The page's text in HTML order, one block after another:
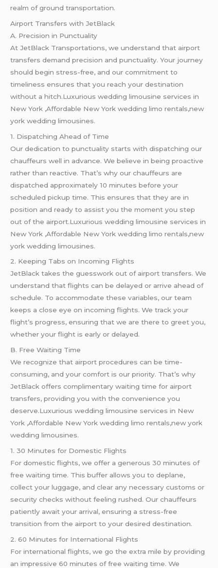
realm of ground transportation.
Airport Transfers with JetBlack
A. Precision in Punctuality
At JetBlack Transportations, we understand that airport
transfers demand precision and punctuality. Your journey
should begin stress-free, and our commitment to
timeliness ensures that you reach your destination
without a hitch.Luxurious wedding limousine services in
New York ,Affordable New York wedding limo rentals,new
york wedding limousines.
1. Dispatching Ahead of Time
Our dedication to punctuality starts with dispatching our
chauffeurs well in advance. We believe in being proactive
rather than reactive. That’s why our chauffeurs are
dispatched approximately 10 minutes before your
scheduled pickup time. This ensures that they are in
position and ready to assist you the moment you step
out of the airport.Luxurious wedding limousine services in
New York ,Affordable New York wedding limo rentals,new
york wedding limousines.
2. Keeping Tabs on Incoming Flights
JetBlack takes the guesswork out of airport transfers. We
understand that flights can be delayed or arrive ahead of
schedule. To accommodate these variables, our team
keeps a close eye on incoming flights. We track your
flight’s progress, ensuring that we are there to greet you,
whether your flight is early or delayed.
B. Free Waiting Time
We recognize that airport procedures can be time-
consuming, and your comfort is our priority. That’s why
JetBlack offers complimentary waiting time for airport
transfers, providing you with the convenience you
deserve.Luxurious wedding limousine services in New
York ,Affordable New York wedding limo rentals,new york
wedding limousines.
1. 30 Minutes for Domestic Flights
For domestic flights, we offer a generous 30 minutes of
free waiting time. This buffer allows you to deplane,
collect your luggage, and clear any necessary customs or
security checks without feeling rushed. Our chauffeurs
patiently await your arrival, ensuring a stress-free
transition from the airport to your desired destination.
2. 60 Minutes for International Flights
For international flights, we go the extra mile by providing
an impressive 60 minutes of free waiting time. We